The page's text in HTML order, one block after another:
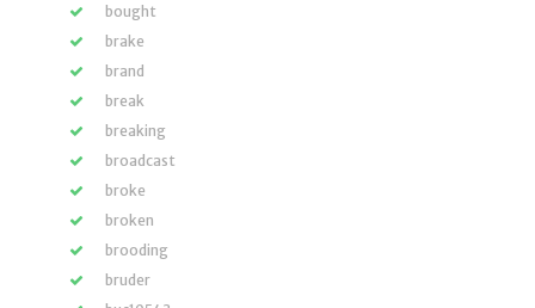
bought
brake
brand
break
breaking
broadcast
broke
broken
brooding
bruder